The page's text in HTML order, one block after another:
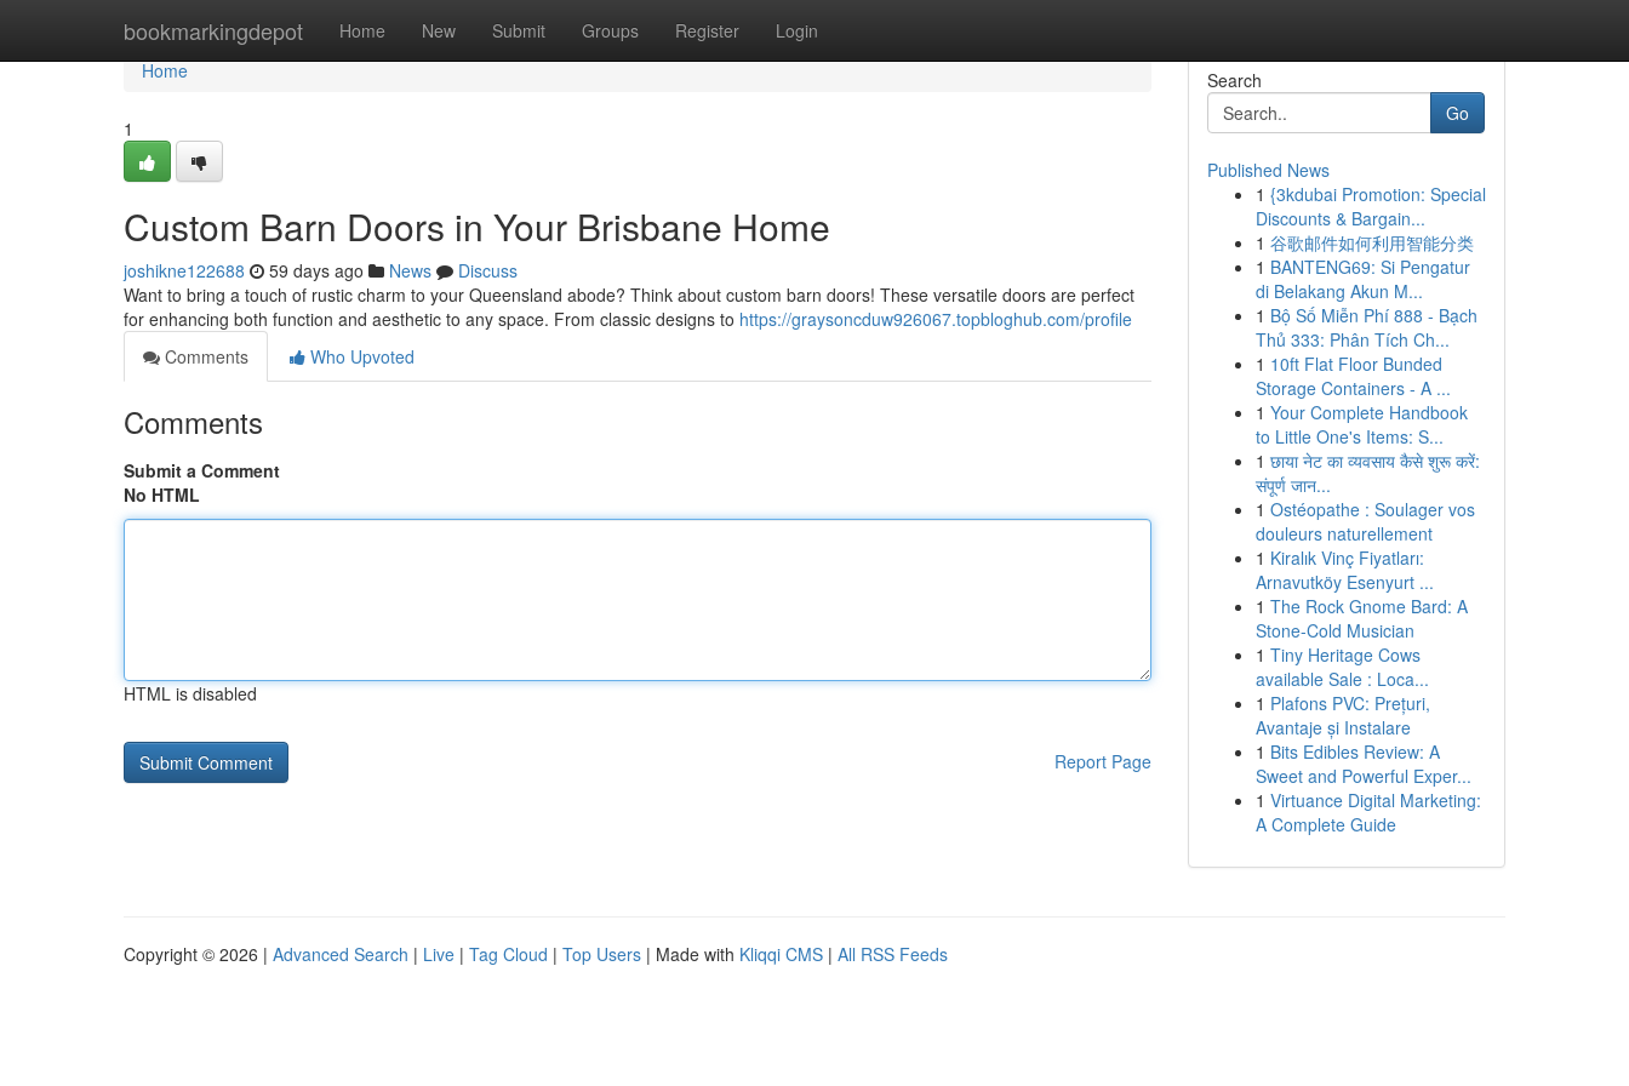
bookmarkingdepot Home New Submit Groups Register Login
Home
Home
1
Custom Barn Doors in Your Brisbane Home
joshikne122688 59 days ago News
Discuss
Want to bring a touch of rustic charm to your Queensland abode? Think about custom barn doors! These versatile doors are perfect
for enhancing both function and aesthetic to any space. From classic designs to https://graysoncduw926067.topbloghub.com/profile
Comments
Who Upvoted
Comments
Submit a Comment
No HTML
HTML is disabled
Report Page
Search
Go
Published News
1 {3kdubai Promotion: Special
Discounts & Bargain...
1 谷歌邮件如何利用智能分类
1 BANTENG69: Si Pengatur
di Belakang Akun M...
1 Bộ Số Miễn Phí 888 - Bạch
Thủ 333: Phân Tích Ch...
1 10ft Flat Floor Bunded
Storage Containers - A ...
1 Your Complete Handbook
to Little One's Items: S...
1 छाया नेट का व्यवसाय कैसे शुरू करें:
संपूर्ण जान...
1 Ostéopathe : Soulager vos
douleurs naturellement
1 Kiralık Vinç Fiyatları:
Arnavutköy Esenyurt ...
1 The Rock Gnome Bard: A
Stone-Cold Musician
1 Tiny Heritage Cows
available Sale : Loca...
1 Plafons PVC: Prețuri,
Avantaje și Instalare
1 Bits Edibles Review: A
Sweet and Powerful Exper...
1 Virtuance Digital Marketing:
A Complete Guide
Copyright © 2026 | Advanced Search | Live | Tag Cloud | Top Users | Made with Kliqqi CMS | All RSS Feeds